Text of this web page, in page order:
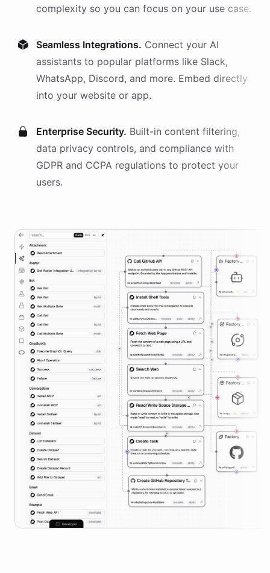
complexity so you can focus on your use case.
Seamless Integrations. Connect your AI
assistants to popular platforms like Slack,
WhatsApp, Discord, and more. Embed directly
into your website or app.
Enterprise Security. Built-in content filtering,
data privacy controls, and compliance with
GDPR and CCPA regulations to protect your
users.